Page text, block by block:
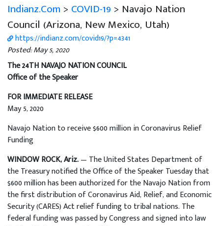
Indianz.Com > COVID-19 > Navajo Nation
Council (Arizona, New Mexico, Utah)
https://indianz.com/covid19/?p=4341
Posted: May 5, 2020
The 24TH NAVAJO NATION COUNCIL
Office of the Speaker
FOR IMMEDIATE RELEASE
May 5, 2020
Navajo Nation to receive $600 million in Coronavirus Relief
Funding
WINDOW ROCK, Ariz.— The United States Department of
the Treasury notified the Office of the Speaker Tuesday that
$600 million has been authorized for the Navajo Nation from
the first distribution of Coronavirus Aid, Relief, and Economic
Security (CARES) Act relief funding to tribal nations. The
federal funding was passed by Congress and signed into law